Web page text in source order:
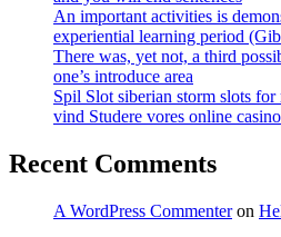
An important activities is
experiential learning period
There was, yet not, a third
one’s introduce area
Spil Slot siberian storm slots
vind Studere vores online
Recent Comments
A WordPress Commenteron